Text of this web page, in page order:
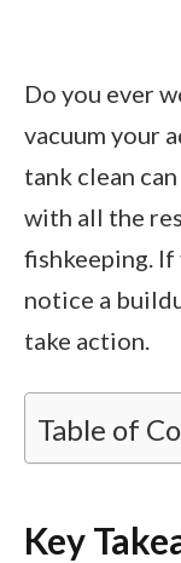
Do you ever
vacuum your
tank clean
with all the
fishkeeping.
notice a
take action.
Table of
Key